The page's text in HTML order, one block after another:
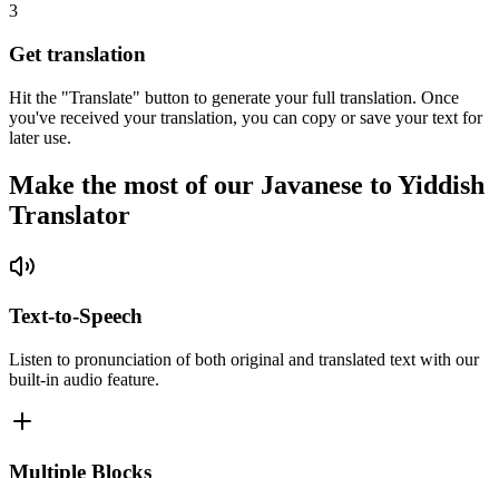
3
Get translation
Hit the "Translate" button to generate your full translation. Once
you've received your translation, you can copy or save your text for
later use.
Make the most of our Javanese to Yiddish
Translator
Text-to-Speech
Listen to pronunciation of both original and translated text with our
built-in audio feature.
Multiple Blocks